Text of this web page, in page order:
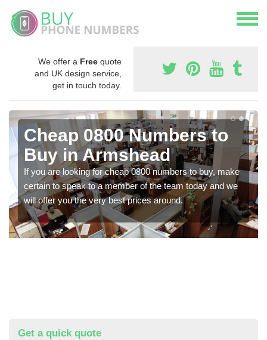
We offer a Free quote
and UK design service,
get in touch today.
Cheap 0800 Numbers to
Buy in Armshead
If you are looking for cheap 0800 numbers to buy, make
certain to speak to a member of the team today and we
will offer you the very best prices around.
Get a quick quote